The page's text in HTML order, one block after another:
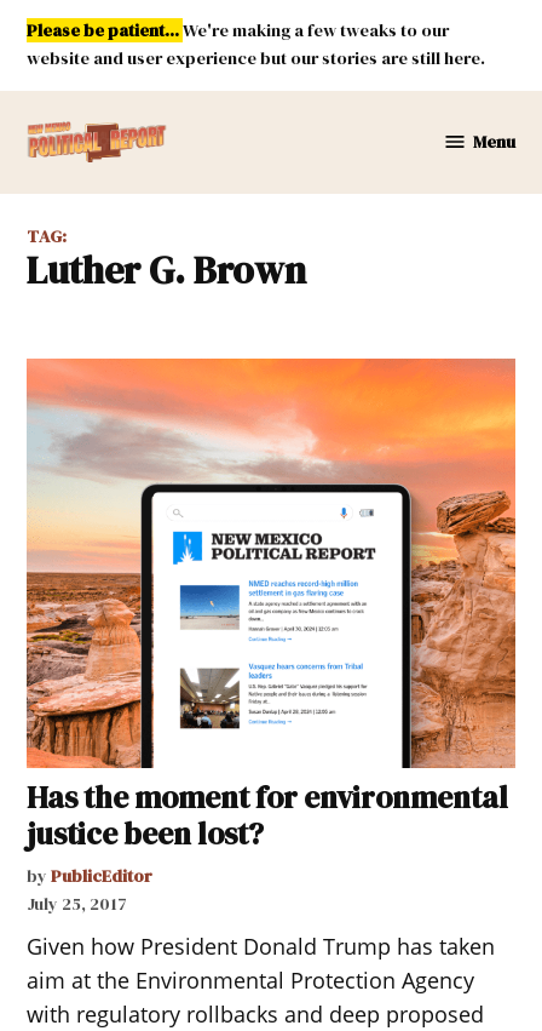
Skip
content
Please be patient...We're making a few tweaks to our
website and user experience but our stories are still here.
Mexico
Report
Menu
TAG:
Luther G. Brown
Has the moment for environmental
justice been lost?
by PublicEditor
July 25, 2017
Given how President Donald Trump has taken
aim at the Environmental Protection Agency
with regulatory rollbacks and deep proposed